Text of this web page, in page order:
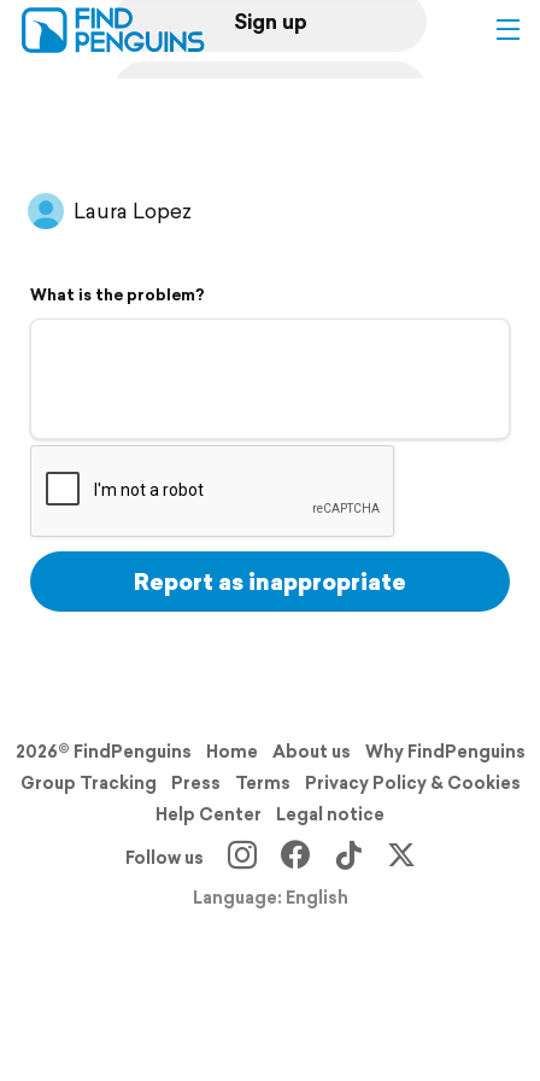
Sign up
Flyover video
Support
Laura Lopez
What is the problem?
Report as inappropriate
2026© FindPenguins Home About us
Why FindPenguins
Group Tracking
Press Terms
Privacy Policy & Cookies
Help Center
Legal notice
Follow us
Language: English